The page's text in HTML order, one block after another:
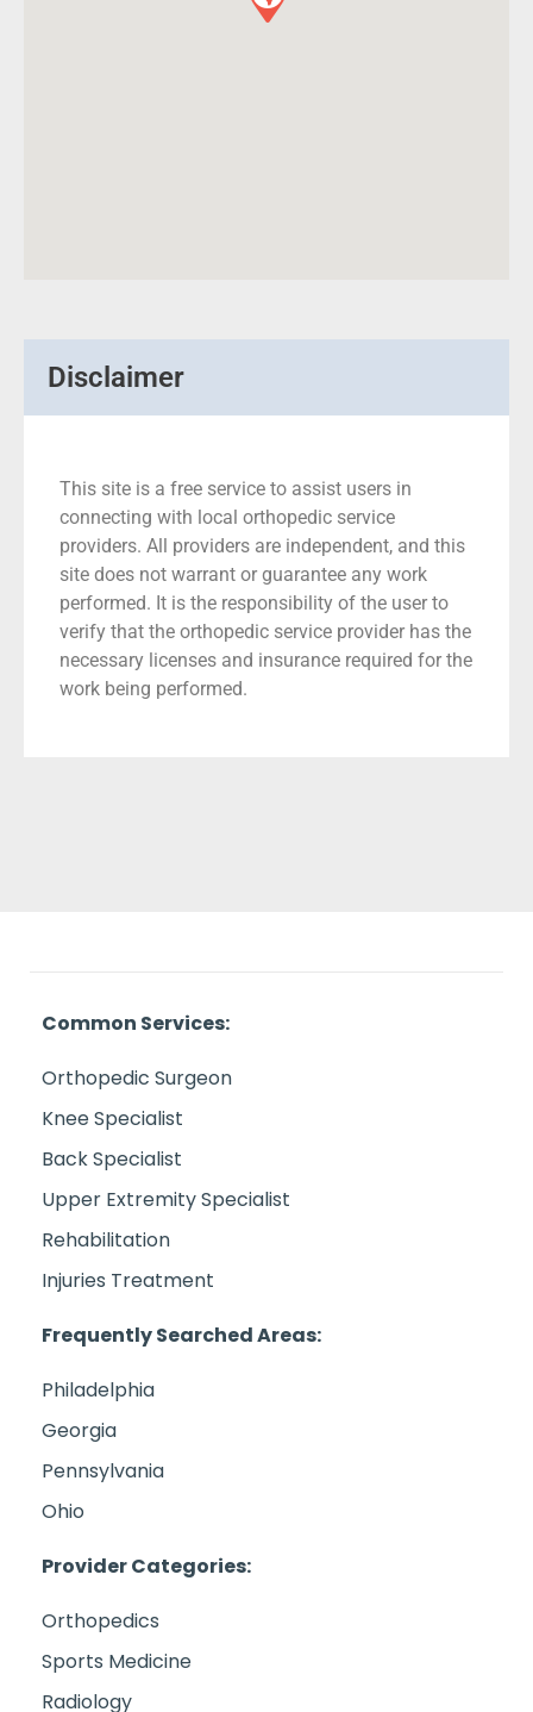
Disclaimer
This site is a free service to assist users in
connecting with local orthopedic service
providers. All providers are independent, and this
site does not warrant or guarantee any work
performed. It is the responsibility of the user to
verify that the orthopedic service provider has the
necessary licenses and insurance required for the
work being performed.
Common Services:
Orthopedic Surgeon
Knee Specialist
Back Specialist
Upper Extremity Specialist
Rehabilitation
Injuries Treatment
Frequently Searched Areas:
Philadelphia
Georgia
Pennsylvania
Ohio
Provider Categories:
Orthopedics
Sports Medicine
Radiology